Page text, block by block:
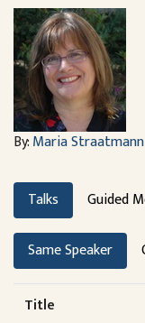
By:Maria Straatmann
Talks Guided
Same Speaker
Title